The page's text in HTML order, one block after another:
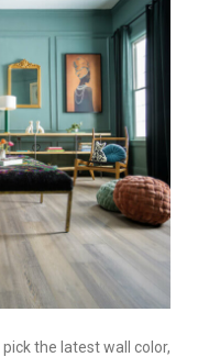
the latest wall color,